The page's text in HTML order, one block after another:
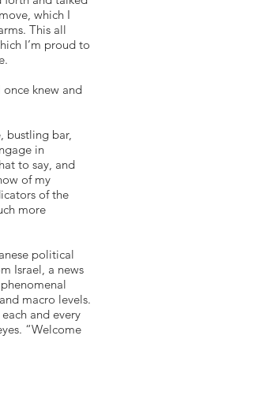
which I
This all
I’m proud to
knew and
bustling bar,
in
to say, and
of my
of the
more
political
Israel, a news
macro levels.
and every
“Welcome